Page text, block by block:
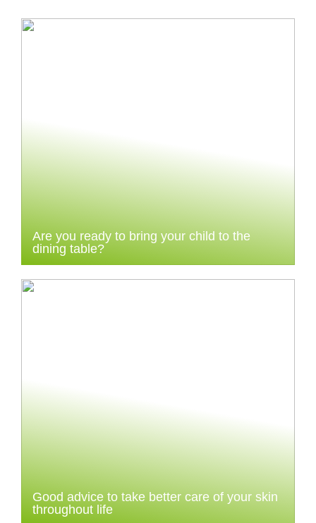
Are you ready to bring your child to the
dining table?
Good advice to take better care of your skin
throughout life